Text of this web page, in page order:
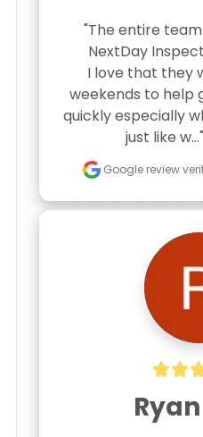
"The entire
NextDay
I love that they
weekends to help
quickly especially
just like w..."
Google review